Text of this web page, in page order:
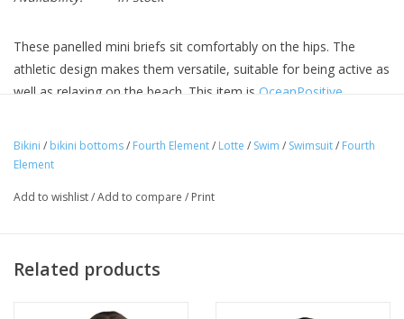
These panelled mini briefs sit comfortably on the hips. The
athletic design makes them versatile, suitable for being active as
well as relaxing on the beach. This item is OceanPositive
Improved Chlorine and salt resistance
Made using recycled nylon from abandoned fishing nets
UV protection UPF 50+
Bikini / bikini bottoms/ Fourth Element/ Lotte / Swim / Swimsuit/ Fourth
Element
Add to wishlist/Add to compare / Print
Related products